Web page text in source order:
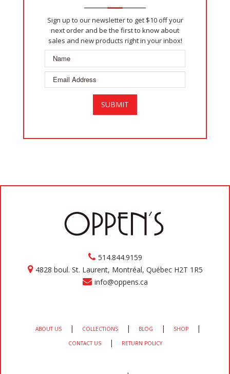
Sign up to our newsletter to get $10 off your
next order and be the first to know about
sales and new products right in your inbox!
514.844.9159
4828 boul. St. Laurent, Montréal, Québec H2T 1R5
info@oppens.ca
ABOUT US | COLLECTIONS | BLOG | SHOP |
CONTACT US | RETURN POLICY